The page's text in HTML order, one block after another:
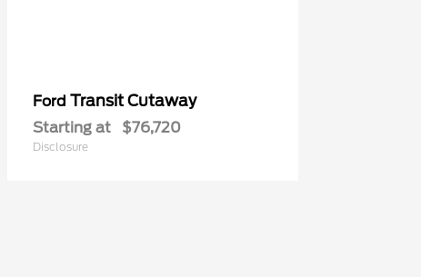
Ford Transit Cutaway
Starting at $76,720
Disclosure